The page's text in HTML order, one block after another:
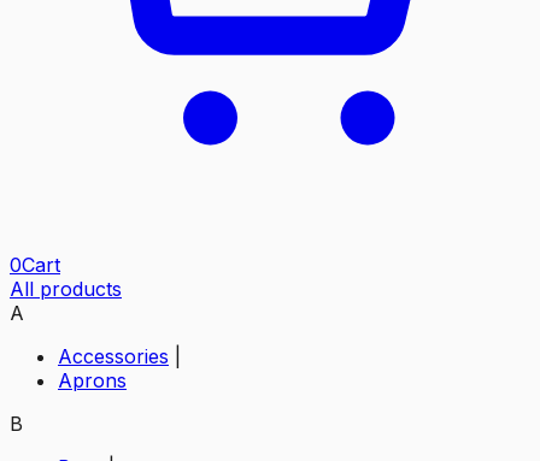
0Cart
All products
A
Accessories
Aprons
B